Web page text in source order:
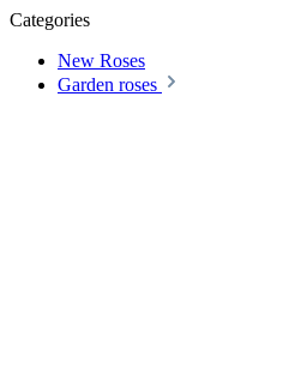
Categories
New Roses
Garden roses